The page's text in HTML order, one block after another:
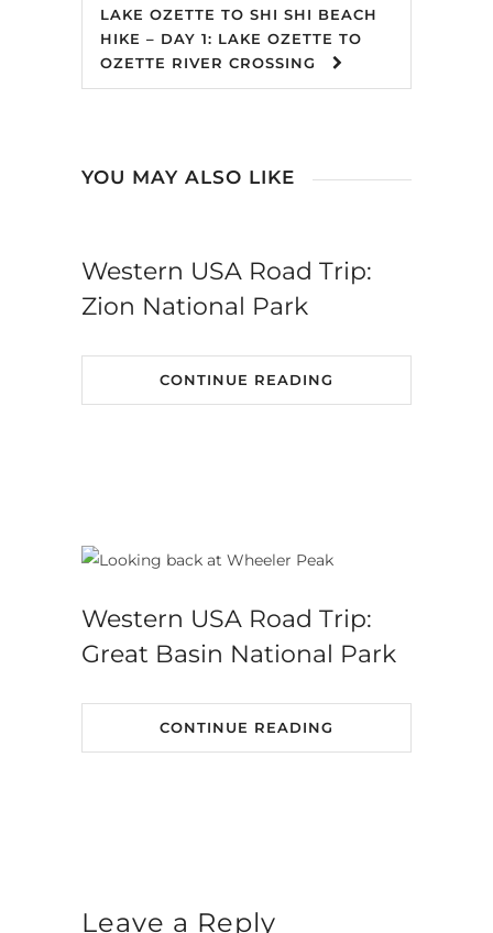
LAKE OZETTE TO SHI SHI BEACH
HIKE – DAY 1: LAKE OZETTE TO
OZETTE RIVER CROSSING
YOU MAY ALSO LIKE
Western USA Road Trip:
Zion National Park
CONTINUE READING
Western USA Road Trip:
Great Basin National Park
CONTINUE READING
Leave a Reply